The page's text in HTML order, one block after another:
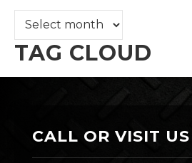
TAG CLOUD
CALL OR VISIT